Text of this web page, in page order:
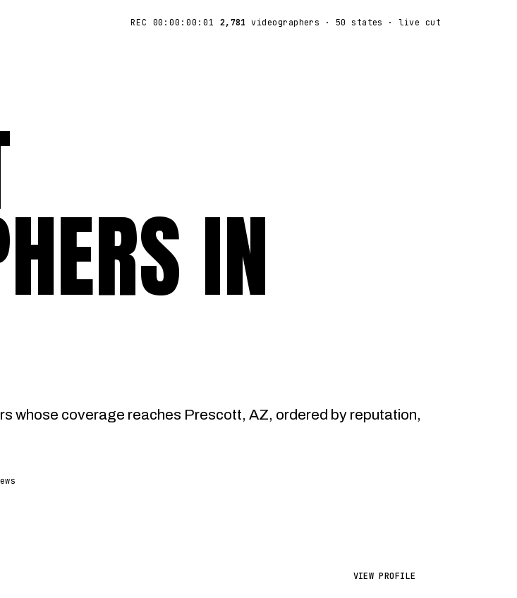
REC 00:00:00:01 2,781 videographers · 50 states · live cut
IN
whose coverage reaches Prescott, AZ, ordered by reputation,
VIEW PROFILE